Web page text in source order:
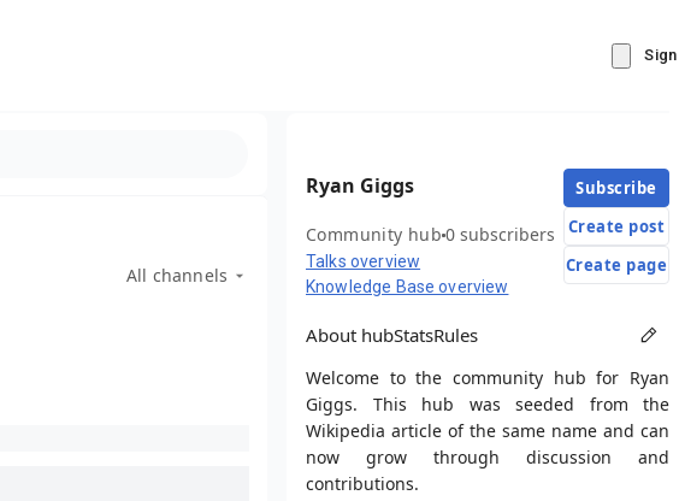
All channels
Ryan Giggs
Community hub0 subscribers
Talks overview
Knowledge Base overview
Subscribe
Create post
Create page
About hubStatsRules
Welcome to the community hub for Ryan
Giggs. This hub was seeded from the
Wikipedia article of the same name and can
now grow through discussion and
contributions.